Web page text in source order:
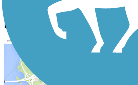
Ridge Run Trail Description